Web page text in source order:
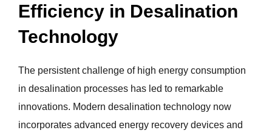
Efficiency in Desalination
Technology
The persistent challenge of high energy consumption
in desalination processes has led to remarkable
innovations. Modern desalination technology now
incorporates advanced energy recovery devices and